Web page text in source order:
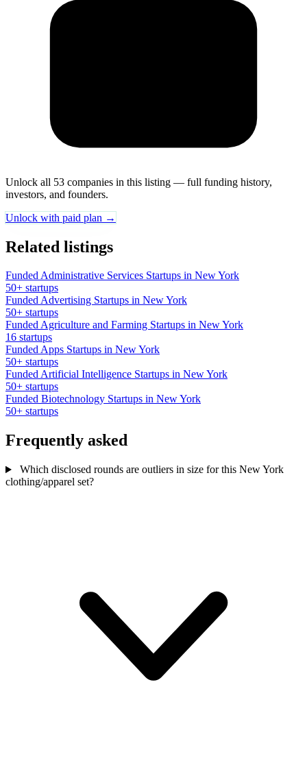
Unlock all 53 companies in this listing — full funding history,
investors, and founders.
Unlock with paid plan →
Related listings
Funded Administrative Services Startups in New York
50+ startups
Funded Advertising Startups in New York
50+ startups
Funded Agriculture and Farming Startups in New York
16 startups
Funded Apps Startups in New York
50+ startups
Funded Artificial Intelligence Startups in New York
50+ startups
Funded Biotechnology Startups in New York
50+ startups
Frequently asked
Which disclosed rounds are outliers in size for this New York
clothing/apparel set?